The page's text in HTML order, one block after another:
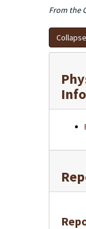
From the